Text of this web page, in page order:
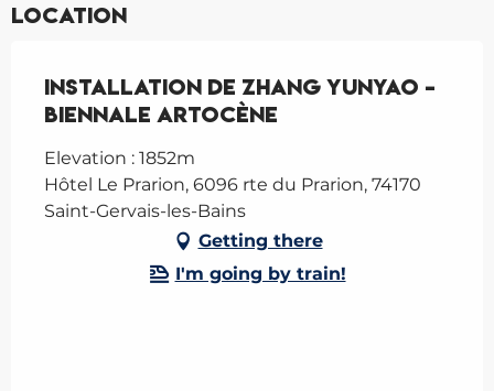
Location
Installation de Zhang Yunyao -
Biennale Artocène
Elevation : 1852m
Hôtel Le Prarion, 6096 rte du Prarion, 74170
Saint-Gervais-les-Bains
Getting there
I'm going by train!